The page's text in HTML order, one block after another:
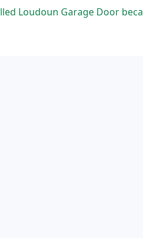
of previous experience with them